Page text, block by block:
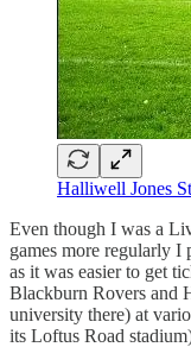
Halliwell Jones
Even though I was a
games more regularly I
as it was easier to get
Blackburn Rovers and
university there) at
its Loftus Road